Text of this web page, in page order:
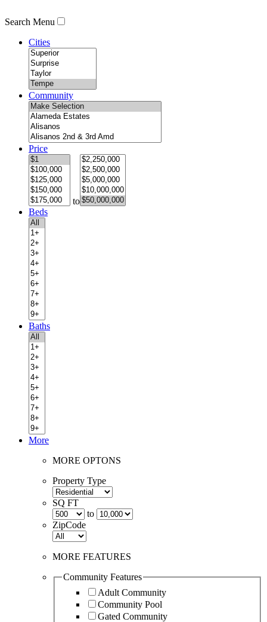
Search Menu
Cities
Community
Price
to
Beds
Baths
More
MORE OPTONS
Property Type
SQ FT
to
ZipCode
MORE FEATURES
Community Features
Adult Community
Community Pool
Gated Community